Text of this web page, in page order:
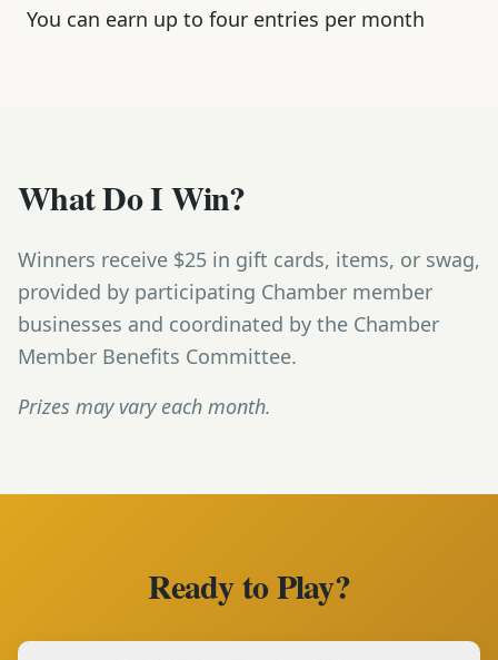
You can earn up to four entries per month
What Do I Win?
Winners receive $25 in gift cards, items, or swag,
provided by participating Chamber member
businesses and coordinated by the Chamber
Member Benefits Committee.
Prizes may vary each month.
Ready to Play?